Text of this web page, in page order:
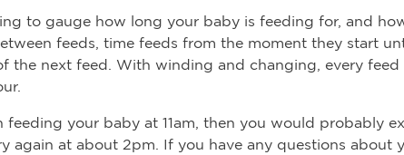
to gauge how long your baby is feeding for, and
feeds, time feeds from the moment they start
the next feed. With winding and changing, every feed
feeding your baby at 11am, then you would probably
again at about 2pm. If you have any questions about